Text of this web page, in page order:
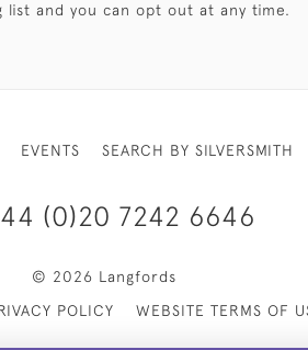
list and you can opt out at any time.
EVENTS SEARCH BY SILVERSMITH
44 (0)20 7242 6646
© 2026 Langfords
POLICY WEBSITE TERMS OF